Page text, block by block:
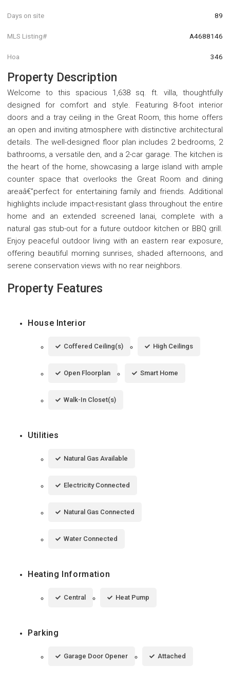
Days on site 89
MLS Listing# A4688146
Hoa 346
Property Description
Welcome to this spacious 1,638 sq. ft. villa, thoughtfully
designed for comfort and style. Featuring 8-foot interior
doors and a tray ceiling in the Great Room, this home offers
an open and inviting atmosphere with distinctive architectural
details. The well-designed floor plan includes 2 bedrooms, 2
bathrooms, a versatile den, and a 2-car garage. The kitchen is
the heart of the home, showcasing a large island with ample
counter space that overlooks the Great Room and dining
areaâ€”perfect for entertaining family and friends. Additional
highlights include impact-resistant glass throughout the entire
home and an extended screened lanai, complete with a
natural gas stub-out for a future outdoor kitchen or BBQ grill.
Enjoy peaceful outdoor living with an eastern rear exposure,
offering beautiful morning sunrises, shaded afternoons, and
serene conservation views with no rear neighbors.
Property Features
House Interior
Coffered Ceiling(s) High Ceilings
Open Floorplan Smart Home
Walk-In Closet(s)
Utilities
Natural Gas Available
Electricity Connected
Natural Gas Connected
Water Connected
Heating Information
Central Heat Pump
Parking
Garage Door Opener Attached